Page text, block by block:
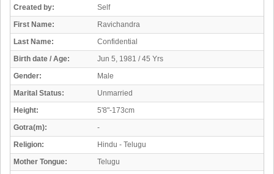
Created by:
Self
First Name:
Ravichandra
Last Name:
Confidential
Birth date / Age:
Jun 5, 1981 / 45 Yrs
Gender:
Male
Marital Status:
Unmarried
Height:
5'8"-173cm
Gotra(m):
-
Religion:
Hindu - Telugu
Mother Tongue:
Telugu